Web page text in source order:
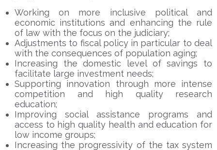
Working on more inclusive political and
economic institutions and enhancing the rule
of law with the focus on the judiciary;
Adjustments to fiscal policy in particular to deal
with the consequences of population aging;
Increasing the domestic level of savings to
facilitate large investment needs;
Supporting innovation through more intense
competition and high quality research
education;
Improving social assistance programs and
access to high quality health and education for
low income groups;
Increasing the progressivity of the tax system